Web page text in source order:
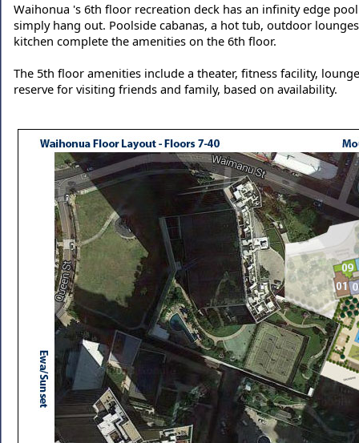
Waihonua 's 6th floor recreation deck has an infinity edge
simply hang out. Poolside cabanas, a hot tub, outdoor
kitchen complete the amenities on the 6th floor.
The 5th floor amenities include a theater, fitness facility,
reserve for visiting friends and family, based on availability.